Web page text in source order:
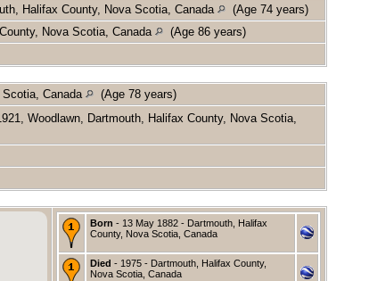
Halifax County, Nova Scotia, Canada
(Age 74 years)
Nova Scotia, Canada
(Age 86 years)
Canada
(Age 78 years)
Woodlawn, Dartmouth, Halifax County, Nova Scotia,
Born - 13 May 1882 - Dartmouth, Halifax
County, Nova Scotia, Canada
Died - 1975 - Dartmouth, Halifax County,
Nova Scotia, Canada